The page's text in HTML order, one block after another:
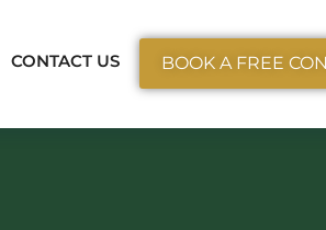
Areas
CONTACT US BOOK A FREE